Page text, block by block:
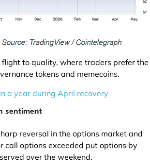
to quality, where traders prefer the
tokens and memecoins.
a year during April recovery
sentiment
reversal in the options market and
call options exceeded put options by
over the weekend.